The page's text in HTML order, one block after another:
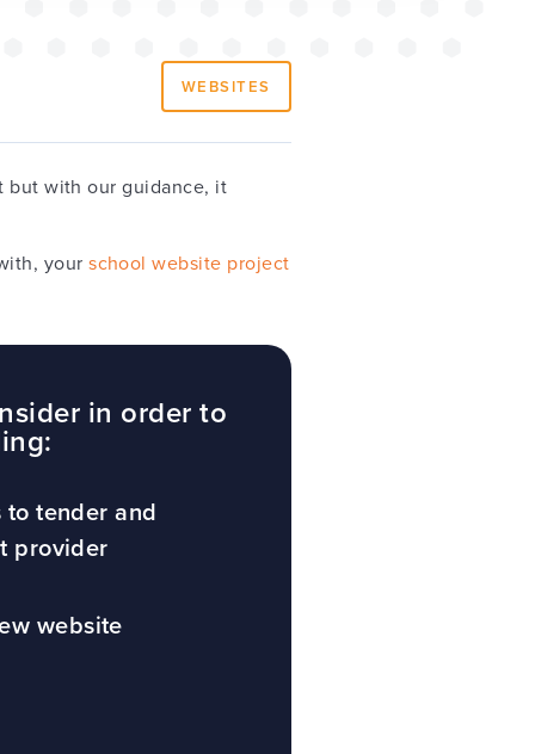
WEBSITES
but with our guidance, it
yourschool website project
in order to
tender and
provider
website